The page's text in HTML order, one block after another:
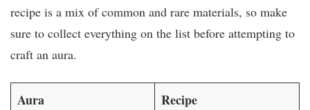
recipe is a mix of common and rare materials, so make
sure to collect everything on the list before attempting to
craft an aura.
Aura Recipe